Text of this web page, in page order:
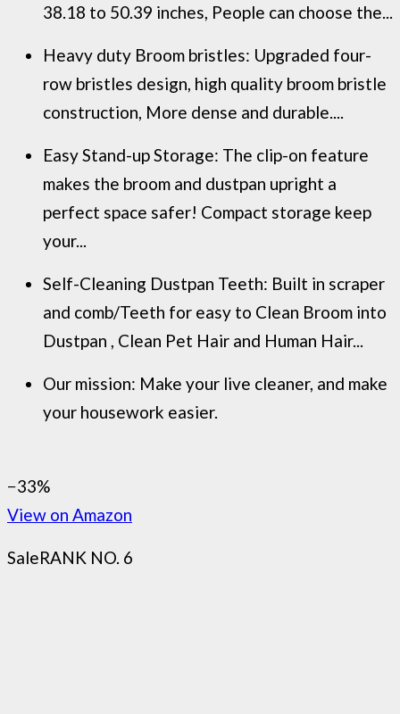
38.18 to 50.39 inches, People can choose the...
Heavy duty Broom bristles: Upgraded four-
row bristles design, high quality broom bristle
construction, More dense and durable....
Easy Stand-up Storage: The clip-on feature
makes the broom and dustpan upright a
perfect space safer! Compact storage keep
your...
Self-Cleaning Dustpan Teeth: Built in scraper
and comb/Teeth for easy to Clean Broom into
Dustpan , Clean Pet Hair and Human Hair...
Our mission: Make your live cleaner, and make
your housework easier.
−33%
View on Amazon
SaleRANK NO. 6